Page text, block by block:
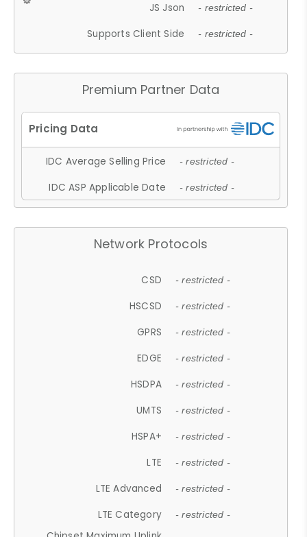
JS Json - restricted -
Supports Client Side - restricted -
Premium Partner Data
IDC Average Selling Price - restricted -
IDC ASP Applicable Date - restricted -
Network Protocols
CSD - restricted -
HSCSD - restricted -
GPRS - restricted -
EDGE - restricted -
HSDPA - restricted -
UMTS - restricted -
HSPA+ - restricted -
LTE - restricted -
LTE Advanced - restricted -
LTE Category - restricted -